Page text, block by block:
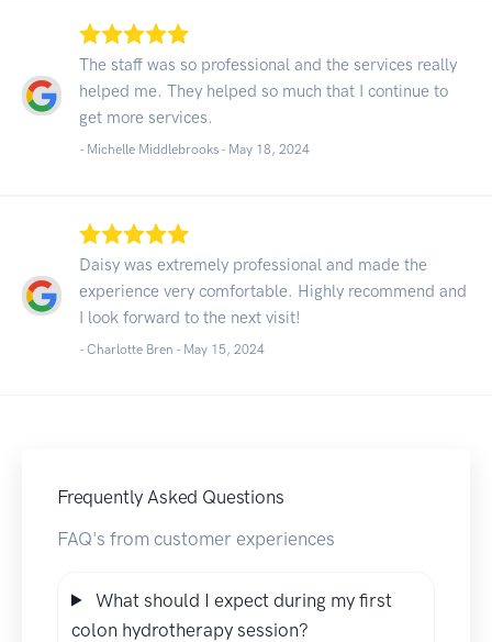
The staff was so professional and the services really
helped me. They helped so much that I continue to
get more services.
- Michelle Middlebrooks - May 18, 2024
Daisy was extremely professional and made the
experience very comfortable. Highly recommend and
I look forward to the next visit!
- Charlotte Bren - May 15, 2024
Frequently Asked Questions
FAQ's from customer experiences
What should I expect during my first
colon hydrotherapy session?